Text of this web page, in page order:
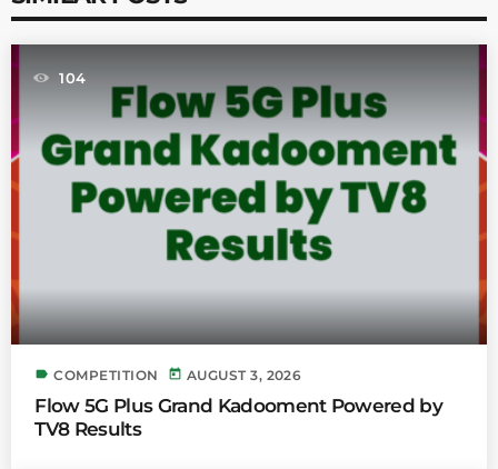
104
label COMPETITION today AUGUST 3, 2026
Flow 5G Plus Grand Kadooment Powered by
TV8 Results